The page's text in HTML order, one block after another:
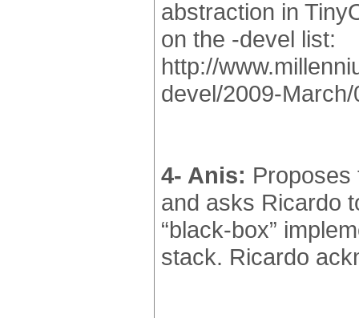
abstraction in
on the -devel list:
http://
devel/2009-
4- Anis: Proposes
and asks Ricardo
“black-box”
stack. Ricardo